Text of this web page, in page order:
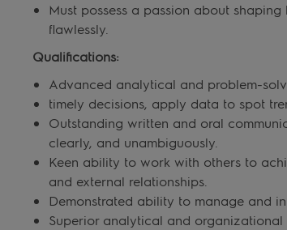
Must possess a passion about
flawlessly.
Qualifications:
Advanced analytical and problem-
timely decisions, apply data to spot
Outstanding written and oral
clearly, and unambiguously.
Keen ability to work with others to
and external relationships.
Demonstrated ability to manage and
Superior analytical and